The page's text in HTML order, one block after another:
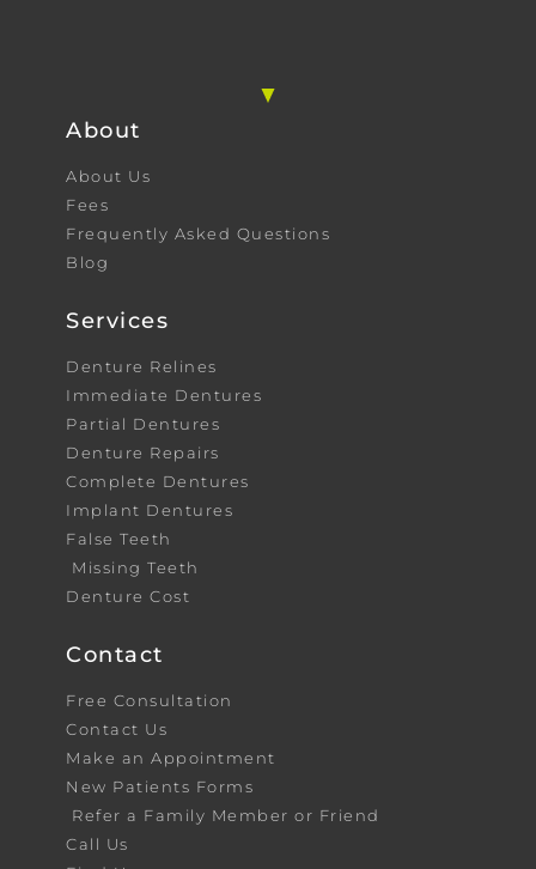
About
About Us
Fees
Frequently Asked Questions
Blog
Services
Denture Relines
Immediate Dentures
Partial Dentures
Denture Repairs
Complete Dentures
Implant Dentures
False Teeth
Missing Teeth
Denture Cost
Contact
Free Consultation
Contact Us
Make an Appointment
New Patients Forms
Refer a Family Member or Friend
Call Us